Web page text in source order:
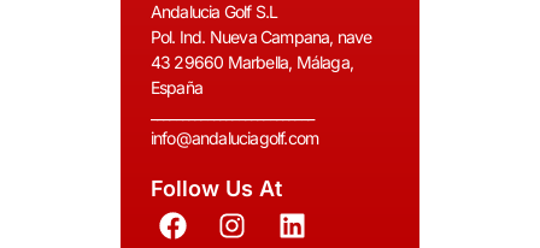
Andalucia Golf S.L
Pol. Ind. Nueva Campana, nave
43 29660 Marbella, Málaga,
España
info@andaluciagolf.com
Follow Us At